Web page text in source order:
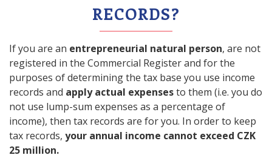
RECORDS?
If you are an entrepreneurial natural person, are not
registered in the Commercial Register and for the
purposes of determining the tax base you use income
records and apply actual expensesto them (i.e. you do
not use lump-sum expenses as a percentage of
income), then tax records are for you. In order to keep
tax records, your annual income cannot exceed CZK
25 million.